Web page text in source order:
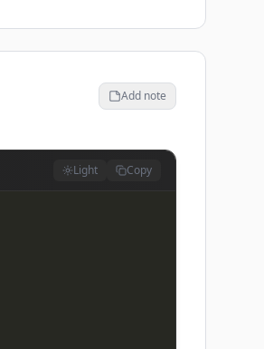
Add note
Light Copy